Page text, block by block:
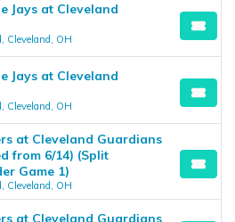
Jays at Cleveland
Cleveland, OH
Jays at Cleveland
Cleveland, OH
at Cleveland Guardians
from 6/14) (Split
Game 1)
Cleveland, OH
at Cleveland Guardians